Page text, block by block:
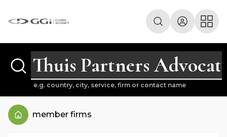
e.g. country, city, service, firm or contact name
member firms